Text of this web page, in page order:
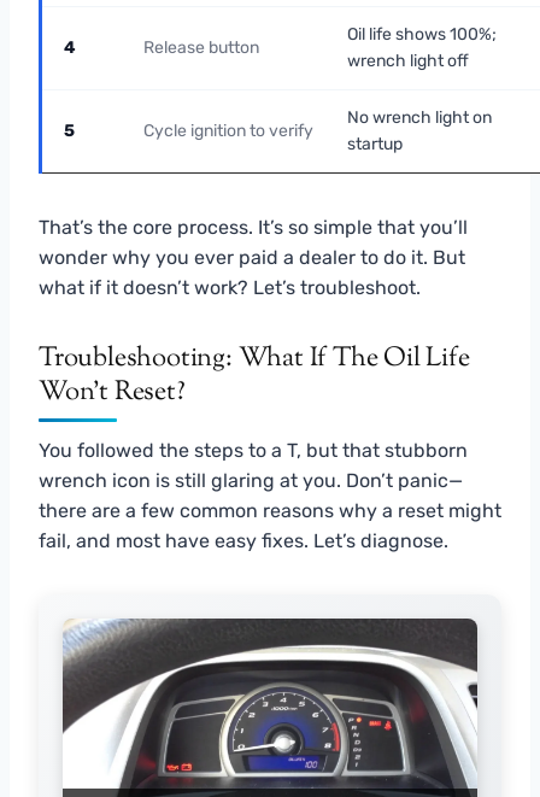
4 Release button
Oil life shows 100%;
wrench light off
5 Cycle ignition to verify
No wrench light on
startup
That’s the core process. It’s so simple that you’ll
wonder why you ever paid a dealer to do it. But
what if it doesn’t work? Let’s troubleshoot.
Troubleshooting: What If The Oil Life
Won’t Reset?
You followed the steps to a T, but that stubborn
wrench icon is still glaring at you. Don’t panic—
there are a few common reasons why a reset might
fail, and most have easy fixes. Let’s diagnose.